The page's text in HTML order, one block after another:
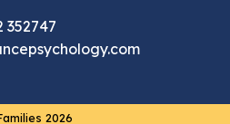
352747
2026